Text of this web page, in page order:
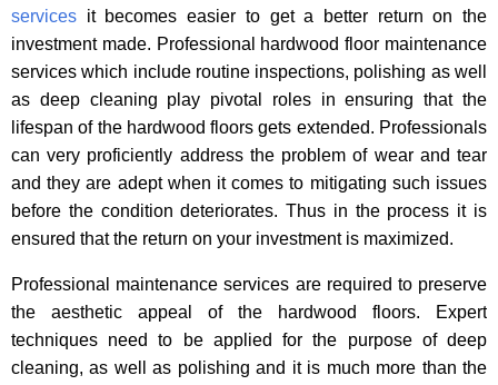
services it becomes easier to get a better return on the
investment made. Professional hardwood floor maintenance
services which include routine inspections, polishing as well
as deep cleaning play pivotal roles in ensuring that the
lifespan of the hardwood floors gets extended. Professionals
can very proficiently address the problem of wear and tear
and they are adept when it comes to mitigating such issues
before the condition deteriorates. Thus in the process it is
ensured that the return on your investment is maximized.
Professional maintenance services are required to preserve
the aesthetic appeal of the hardwood floors. Expert
techniques need to be applied for the purpose of deep
cleaning, as well as polishing and it is much more than the